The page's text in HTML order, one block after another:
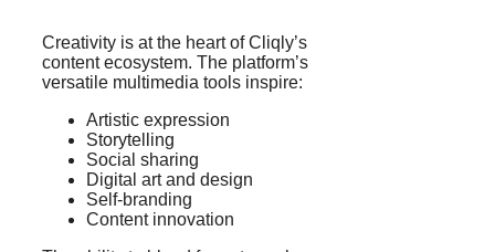
Creativity is at the heart of Cliqly’s
content ecosystem. The platform’s
versatile multimedia tools inspire:
Artistic expression
Storytelling
Social sharing
Digital art and design
Self-branding
Content innovation